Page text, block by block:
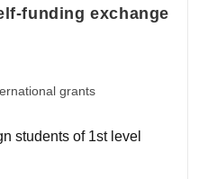
funding exchange
grants
students of 1st level